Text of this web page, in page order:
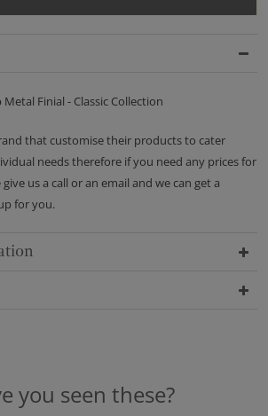
Metal Finial - Classic Collection
that customise their products to cater
needs therefore if you need any prices for
us a call or an email and we can get a
for you.
you seen these?